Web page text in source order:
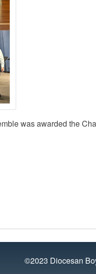
was awarded the
©2023 Diocesan